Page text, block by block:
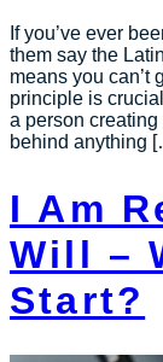
If you’ve ever
them say the
means you can’t
principle is
a person
behind anything
I Am
Will –
Start?